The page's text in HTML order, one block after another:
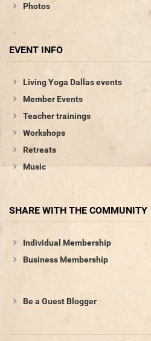
Photos
EVENT INFO
Living Yoga Dallas events
Member Events
Teacher trainings
Workshops
Retreats
Music
SHARE WITH THE COMMUNITY
Individual Membership
Business Membership
Be a Guest Blogger